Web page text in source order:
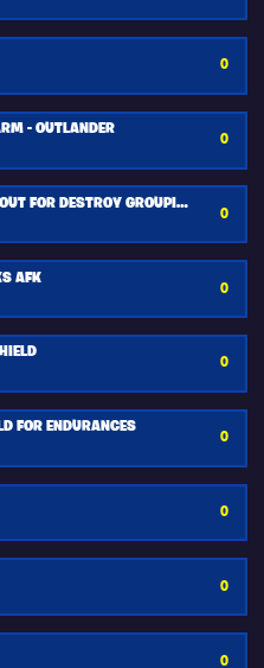
0
- OUTLANDER
0
BEST OUTLANDER LOADOUT FOR DESTROY GROUPING MISSION
0
AFK
0
0
FOR ENDURANCES
0
0
0
0